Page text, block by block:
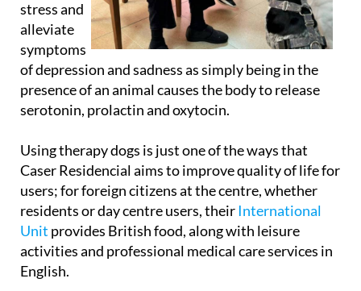
symptoms
of depression and sadness as simply being in the
presence of an animal causes the body to release
serotonin, prolactin and oxytocin.
Using therapy dogs is just one of the ways that
users; for foreign citizens at the centre, whether
residents or day centre users, theirInternational
Unitprovides British food, along with leisure
activities and professional medical care services in
English.
To find out how you can benefit from pet therapy,